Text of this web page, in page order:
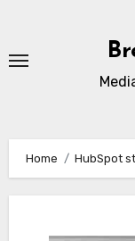
content
Home HubSpot